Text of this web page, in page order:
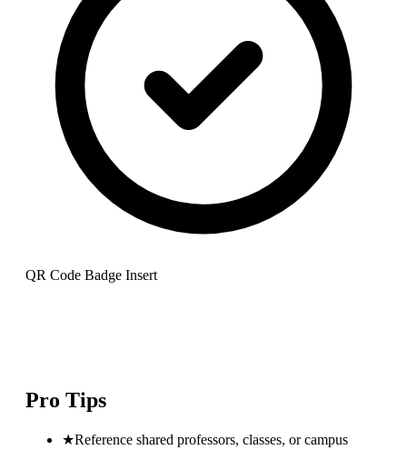
QR Code Badge Insert
Pro Tips
★Reference shared professors, classes, or campus